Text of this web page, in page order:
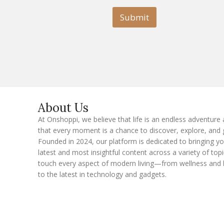
l
m
i
Submit
About Us
At Onshoppi, we believe that life is an endless adventure
that every moment is a chance to discover, explore, and
Founded in 2024, our platform is dedicated to bringing
latest and most insightful content across a variety of
touch every aspect of modern living—from wellness and
to the latest in technology and gadgets.